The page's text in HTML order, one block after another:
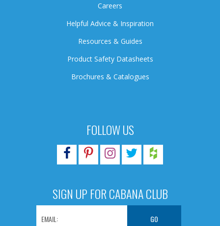
FOLLOW US
SIGN UP FOR CABANA CLUB
Careers
Helpful Advice & Inspiration
Resources & Guides
Product Safety Datasheets
Brochures & Catalogues